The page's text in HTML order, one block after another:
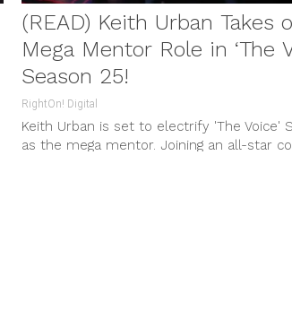
(READ) Keith Urban Takes
Mega Mentor Role in ‘The
Season 25!
RightOn! Digital
Keith Urban is set to electrify 'The Voice'
as the mega mentor. Joining an all-star